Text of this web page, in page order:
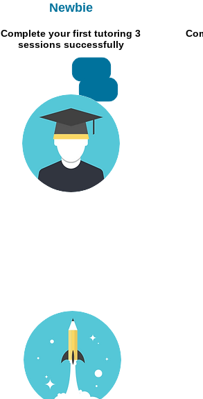
RMB 300
RMB400
Newbie
Complete your first tutoring 3
sessions successfully